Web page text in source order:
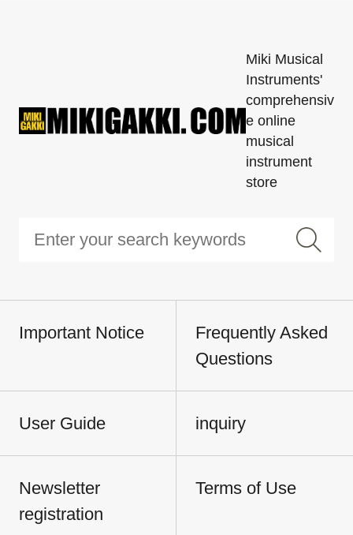
Miki Musical
Instruments'
comprehensiv
e online
musical
instrument
store
Important Notice
Frequently Asked
Questions
User Guide inquiry
Newsletter
registration
Terms of Use